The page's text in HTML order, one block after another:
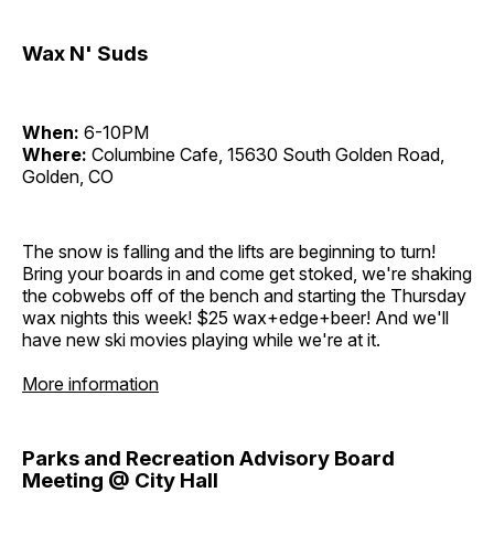
Wax N' Suds
When: 6-10PM
Where: Columbine Cafe, 15630 South Golden Road,
Golden, CO
The snow is falling and the lifts are beginning to turn!
Bring your boards in and come get stoked, we're shaking
the cobwebs off of the bench and starting the Thursday
wax nights this week! $25 wax+edge+beer! And we'll
have new ski movies playing while we're at it.
More information
Parks and Recreation Advisory Board
Meeting @ City Hall